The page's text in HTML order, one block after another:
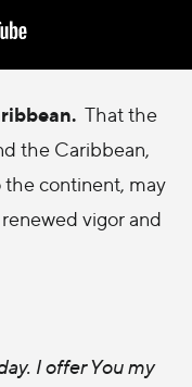
That the
the Caribbean,
the continent, may
vigor and
I offer You my